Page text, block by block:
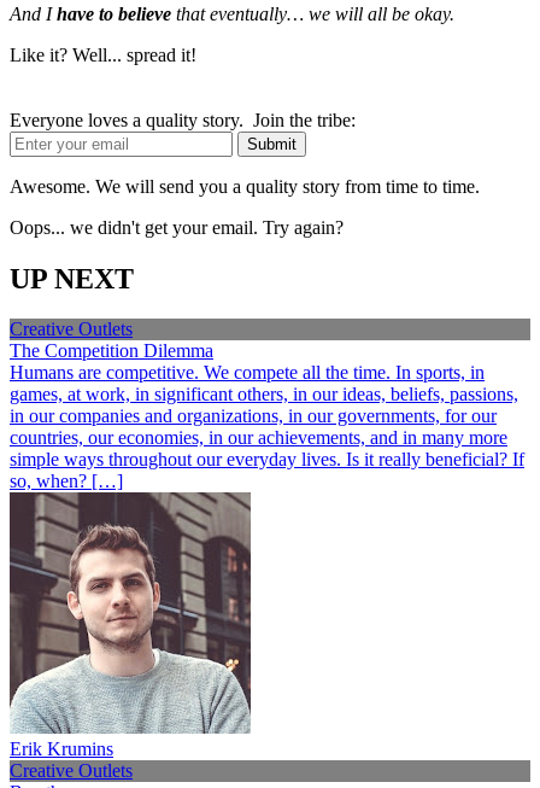
And Ihave to believe that eventually… we will all be okay.
Like it? Well... spread it!
Everyone loves a quality story. Join the tribe:
Awesome. We will send you a quality story from time to time.
Oops... we didn't get your email. Try again?
UP NEXT
Creative Outlets
The Competition Dilemma
Humans are competitive. We compete all the time. In sports, in
games, at work, in significant others, in our ideas, beliefs, passions,
in our companies and organizations, in our governments, for our
countries, our economies, in our achievements, and in many more
simple ways throughout our everyday lives. Is it really beneficial? If
so, when? […]
Erik Krumins
Creative Outlets